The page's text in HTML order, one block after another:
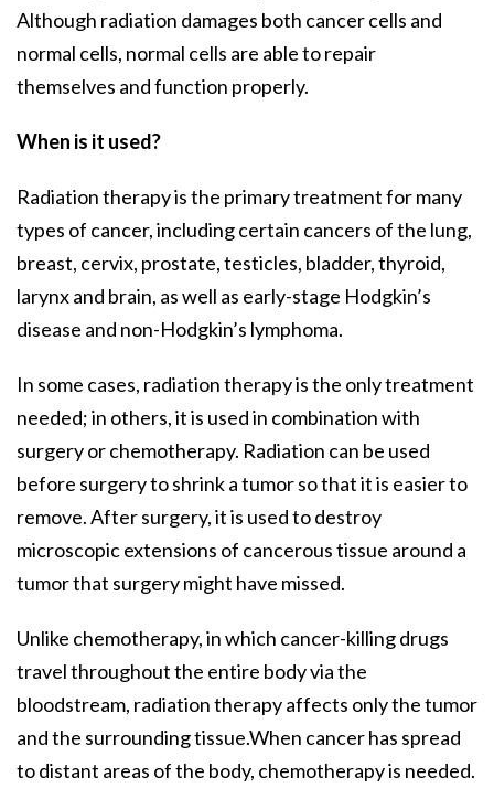
Although radiation damages both cancer cells and
normal cells, normal cells are able to repair
themselves and function properly.
When is it used?
Radiation therapy is the primary treatment for many
types of cancer, including certain cancers of the lung,
breast, cervix, prostate, testicles, bladder, thyroid,
larynx and brain, as well as early-stage Hodgkin’s
disease and non-Hodgkin’s lymphoma.
In some cases, radiation therapy is the only treatment
needed; in others, it is used in combination with
surgery or chemotherapy. Radiation can be used
before surgery to shrink a tumor so that it is easier to
remove. After surgery, it is used to destroy
microscopic extensions of cancerous tissue around a
tumor that surgery might have missed.
Unlike chemotherapy, in which cancer-killing drugs
travel throughout the entire body via the
bloodstream, radiation therapy affects only the tumor
and the surrounding tissue.When cancer has spread
to distant areas of the body, chemotherapy is needed.